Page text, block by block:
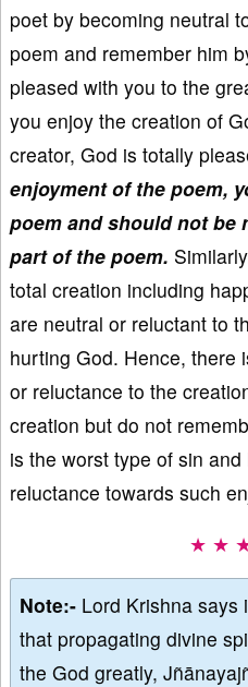
poet by becoming neutral
poem and remember him
pleased with you to the
you enjoy the creation of
creator, God is totally
enjoyment of the poem,
poem and should not be
part of the poem.
total creation including
are neutral or reluctant to
hurting God. Hence, there
or reluctance to the
creation but do not
is the worst type of sin
reluctance towards such
★ ★
Note:- Lord Krishna says
that propagating divine
the God greatly,